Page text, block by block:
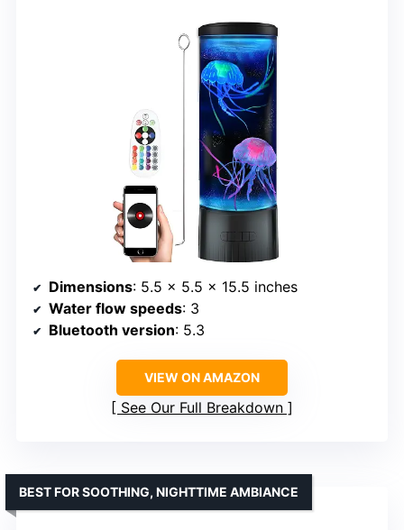
Dimensions: 5.5 x 5.5 x 15.5 inches
Water flow speeds: 3
Bluetooth version: 5.3
VIEW ON AMAZON
See Our Full Breakdown
BEST FOR SOOTHING, NIGHTTIME AMBIANCE